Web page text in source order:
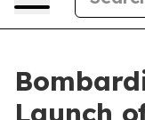
Launch